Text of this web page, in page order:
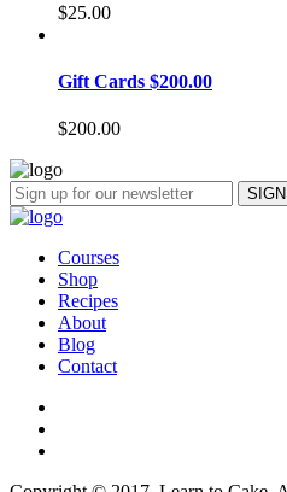
$25.00
Gift Cards $200.00
$200.00
Courses
Shop
Recipes
About
Blog
Contact